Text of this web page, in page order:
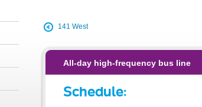
141 West
All-day high-frequency bus line
Schedule: